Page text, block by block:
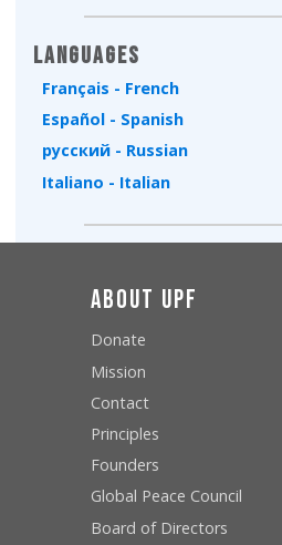
Languages
Français - French
Español - Spanish
русский - Russian
Italiano - Italian
About UPF
Donate
Mission
Contact
Principles
Founders
Global Peace Council
Board of Directors